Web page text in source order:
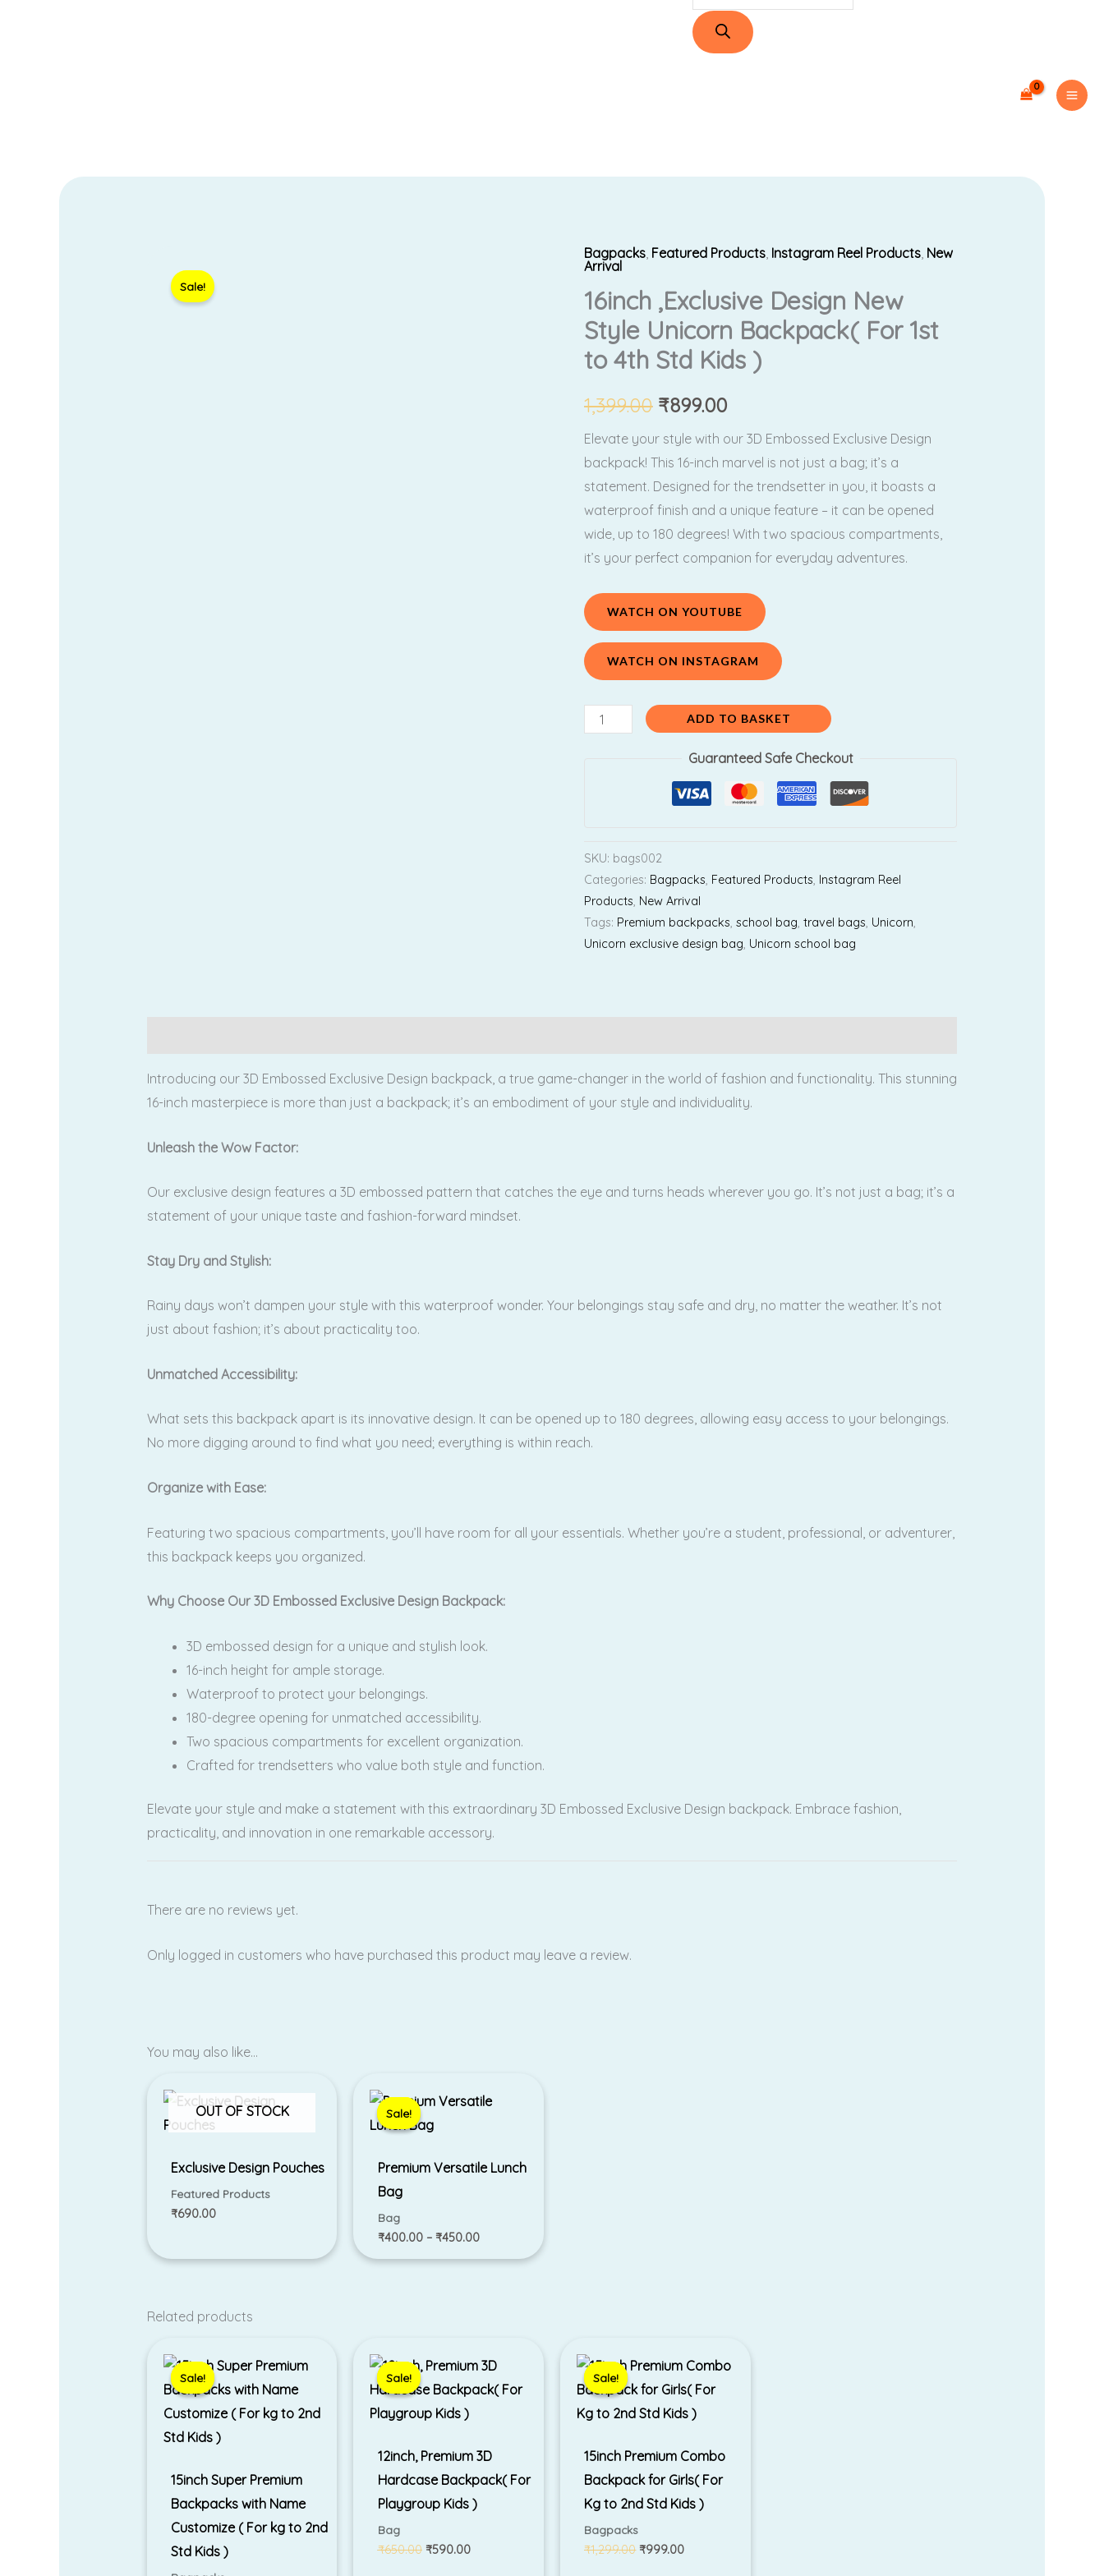
Sale!
Bagpacks, Featured Products, Instagram Reel Products, New
Arrival
16inch ,Exclusive Design New
Style Unicorn Backpack( For 1st
to 4th Std Kids )
1,399.00
Original
price
was:
₹1,399.00.
₹899.00
Current
price
is:
₹899.00.
Elevate your style with our 3D Embossed Exclusive Design
backpack! This 16-inch marvel is not just a bag; it’s a
statement. Designed for the trendsetter in you, it boasts a
waterproof finish and a unique feature – it can be opened
wide, up to 180 degrees! With two spacious compartments,
it’s your perfect companion for everyday adventures.
WATCH ON YOUTUBE
WATCH ON INSTAGRAM
16inch
Design
New
Style
Backpack(
1st
to
4th
Std
Kids
)
quantity
ADD TO BASKET
Guaranteed Safe Checkout
SKU: bags002
Categories: Bagpacks, Featured Products, Instagram Reel
Products, New Arrival
Tags: Premium backpacks,school bag,travel bags, Unicorn,
Unicorn exclusive design bag, Unicorn school bag
Introducing our 3D Embossed Exclusive Design backpack, a true game-changer in the world of fashion and functionality. This stunning
16-inch masterpiece is more than just a backpack; it’s an embodiment of your style and individuality.
Unleash the Wow Factor:
Our exclusive design features a 3D embossed pattern that catches the eye and turns heads wherever you go. It’s not just a bag; it’s a
statement of your unique taste and fashion-forward mindset.
Stay Dry and Stylish:
Rainy days won’t dampen your style with this waterproof wonder. Your belongings stay safe and dry, no matter the weather. It’s not
just about fashion; it’s about practicality too.
Unmatched Accessibility:
What sets this backpack apart is its innovative design. It can be opened up to 180 degrees, allowing easy access to your belongings.
No more digging around to find what you need; everything is within reach.
Organize with Ease:
Featuring two spacious compartments, you’ll have room for all your essentials. Whether you’re a student, professional, or adventurer,
this backpack keeps you organized.
Why Choose Our 3D Embossed Exclusive Design Backpack:
3D embossed design for a unique and stylish look.
16-inch height for ample storage.
Waterproof to protect your belongings.
180-degree opening for unmatched accessibility.
Two spacious compartments for excellent organization.
Crafted for trendsetters who value both style and function.
Elevate your style and make a statement with this extraordinary 3D Embossed Exclusive Design backpack. Embrace fashion,
practicality, and innovation in one remarkable accessory.
There are no reviews yet.
Only logged in customers who have purchased this product may leave a review.
You may also like…
OUT OF STOCK
Exclusive Design Pouches
Featured Products
₹690.00
Sale!
Sale!
Premium Versatile Lunch
Bag
Bag
₹400.00 – ₹450.00
range:
₹400.00
Related products
Sale!
Sale!
15inch Super Premium
Backpacks with Name
Customize ( For kg to 2nd
Std Kids )
price
was:
₹1,799.00.
price
is:
₹1,500.00.
Sale!
Sale!
12inch, Premium 3D
Hardcase Backpack( For
Playgroup Kids )
Bag
₹650.00
price
was:
₹650.00.
₹590.00
price
is:
₹590.00.
Sale!
Sale!
15inch Premium Combo
Backpack for Girls( For
Kg to 2nd Std Kids )
Bagpacks
₹1,299.00
price
was:
₹1,299.00.
₹999.00
price
is:
₹999.00.